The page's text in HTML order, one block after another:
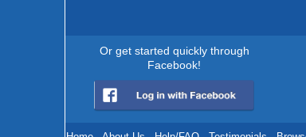
Or get started quickly through
Facebook!